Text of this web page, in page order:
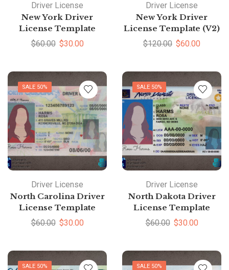
Driver License
New York Driver
License Template
$60.00 $30.00
Driver License
New York Driver
License Template (V2)
$120.00 $60.00
SALE 50%
Driver License
North Carolina Driver
License Template
$60.00 $30.00
SALE 50%
Driver License
North Dakota Driver
License Template
$60.00 $30.00
SALE 50% SALE 50%